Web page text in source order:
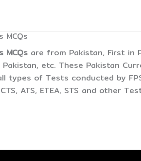
MCQs
MCQs are from Pakistan, First in
etc. These Pakistan
of Tests conducted by FPSC,
CTS, ATS, ETEA, STS and other